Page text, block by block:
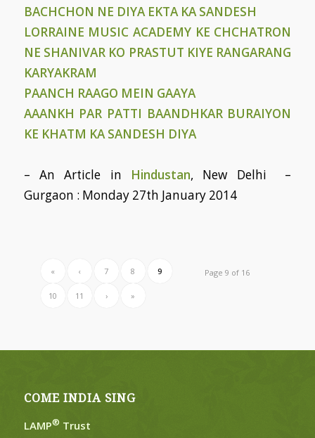
BACHCHON NE DIYA EKTA KA SANDESH
LORRAINE MUSIC ACADEMY KE CHCHATRON
NE SHANIVAR KO PRASTUT KIYE RANGARANG
KARYAKRAM
PAANCH RAAGO MEIN GAAYA
AAANKH PAR PATTI BAANDHKAR BURAIYON
KE KHATM KA SANDESH DIYA
– An Article in Hindustan, New Delhi –
Gurgaon : Monday 27th January 2014
Page 9 of 16
« ‹ 7 8 9
10 11 › »
COME INDIA SING
LAMP® Trust